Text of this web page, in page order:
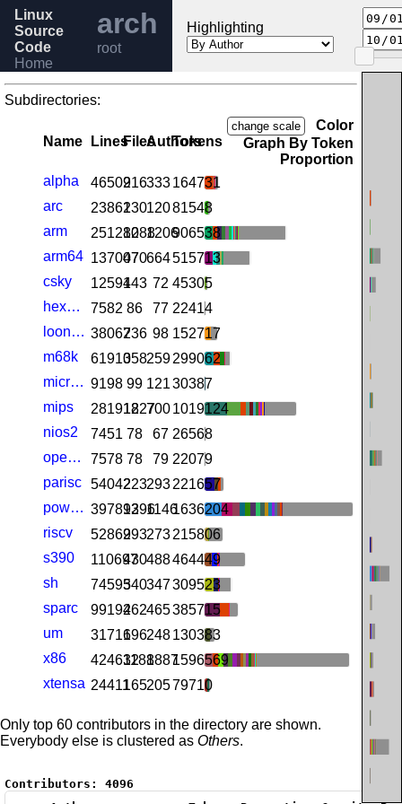
Linux
Source
Code
Home
6.11
arch
root
Highlighting
Subdirectories:
Name LinesFilesAuthors
Tokens
change scale
Color
Graph By Token
Proportion
alpha
46509216333164731
arc
2386213012081548
arm
25128012881206906538
arm64 137007
470664515713
csky
12594143 72 45305
hexagon
7582 86 77 22414
loongarch 38067236 98 152717
m68k
61910358259299062
microblaze 9198 99 12130387
mips
28191812277001019124
nios2
7451 78 67 26568
openrisc
7578 78 79 22079
parisc 54042223293221657
powerpc 397893129611461636204
riscv
52869293273215806
s390
110697
430488464449
sh
74593540347309523
sparc
99192462465385715
um
31716196248130383
x86
424632118818871596569
xtensa 2441116520579710
Only top 60 contributors in the directory are shown.
Everybody else is clustered as Others.
Contributors: 4096